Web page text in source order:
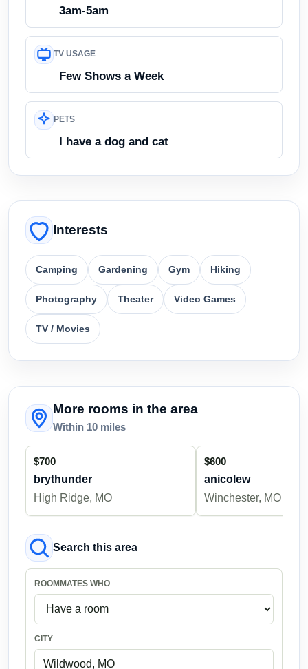
3am-5am
TV USAGE
Few Shows a Week
PETS
I have a dog and cat
Interests
Camping Gardening Gym Hiking
Photography Theater Video Games
TV / Movies
More rooms in the area
Within 10 miles
$700
brythunder
High Ridge, MO
$600
anicolew
Winchester, MO
Search this area
ROOMMATES WHO
CITY